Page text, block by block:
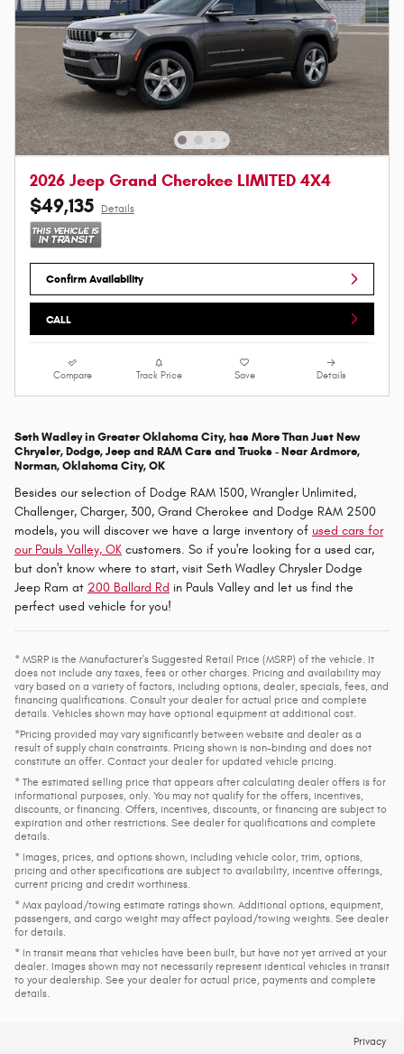
2026 Jeep Grand Cherokee LIMITED 4X4
$49,135 Details
Confirm Availability
CALL
Compare Track Price Save Details
Seth Wadley in Greater Oklahoma City, has More Than Just New
Chrysler, Dodge, Jeep and RAM Cars and Trucks - NearArdmore,
Norman, Oklahoma City, OK
Besides our selection of Dodge RAM 1500, Wrangler Unlimited,
Challenger, Charger, 300, Grand Cherokee and Dodge RAM 2500
models, you will discover we have a large inventory of used cars for
our Pauls Valley, OK customers. So if you're looking for a used car,
but don't know where to start, visit Seth Wadley Chrysler Dodge
Jeep Ram at 200 Ballard Rd in Pauls Valley and let us find the
perfect used vehicle for you!
* MSRP is the Manufacturer's Suggested Retail Price (MSRP) of the vehicle. It
does not include any taxes, fees or other charges. Pricing and availability may
vary based on a variety of factors, including options, dealer, specials, fees, and
financing qualifications. Consult your dealer for actual price and complete
details. Vehicles shown may have optional equipment at additional cost.
*Pricing provided may vary significantly between website and dealer as a
result of supply chain constraints. Pricing shown is non-binding and does not
constitute an offer. Contact your dealer for updated vehicle pricing.
* The estimated selling price that appears after calculating dealer offers is for
informational purposes, only. You may not qualify for the offers, incentives,
discounts, or financing. Offers, incentives, discounts, or financing are subject to
expiration and other restrictions. See dealer for qualifications and complete
details.
* Images, prices, and options shown, including vehicle color, trim, options,
pricing and other specifications are subject to availability, incentive offerings,
current pricing and credit worthiness.
* Max payload/towing estimate ratings shown. Additional options, equipment,
passengers, and cargo weight may affect payload/towing weights. See dealer
for details.
* In transit means that vehicles have been built, but have not yet arrived at your
dealer. Images shown may not necessarily represent identical vehicles in transit
to your dealership. See your dealer for actual price, payments and complete
details.
Privacy